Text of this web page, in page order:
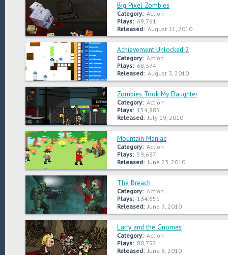
Big Pixel Zombies
Category: Action
Plays: 69,761
Released: August 11, 2010
Achievement Unlocked 2
Category: Action
Plays: 68,374
Released: August 3, 2010
Zombies Took My Daughter
Category: Action
Plays: 154,885
Released: July 19, 2010
Mountain Maniac
Category: Action
Plays: 59,637
Released: June 23, 2010
The Breach
Category: Action
Plays: 134,651
Released: June 9, 2010
Larry and the Gnomes
Category: Action
Plays: 80,752
Released: June 8, 2010